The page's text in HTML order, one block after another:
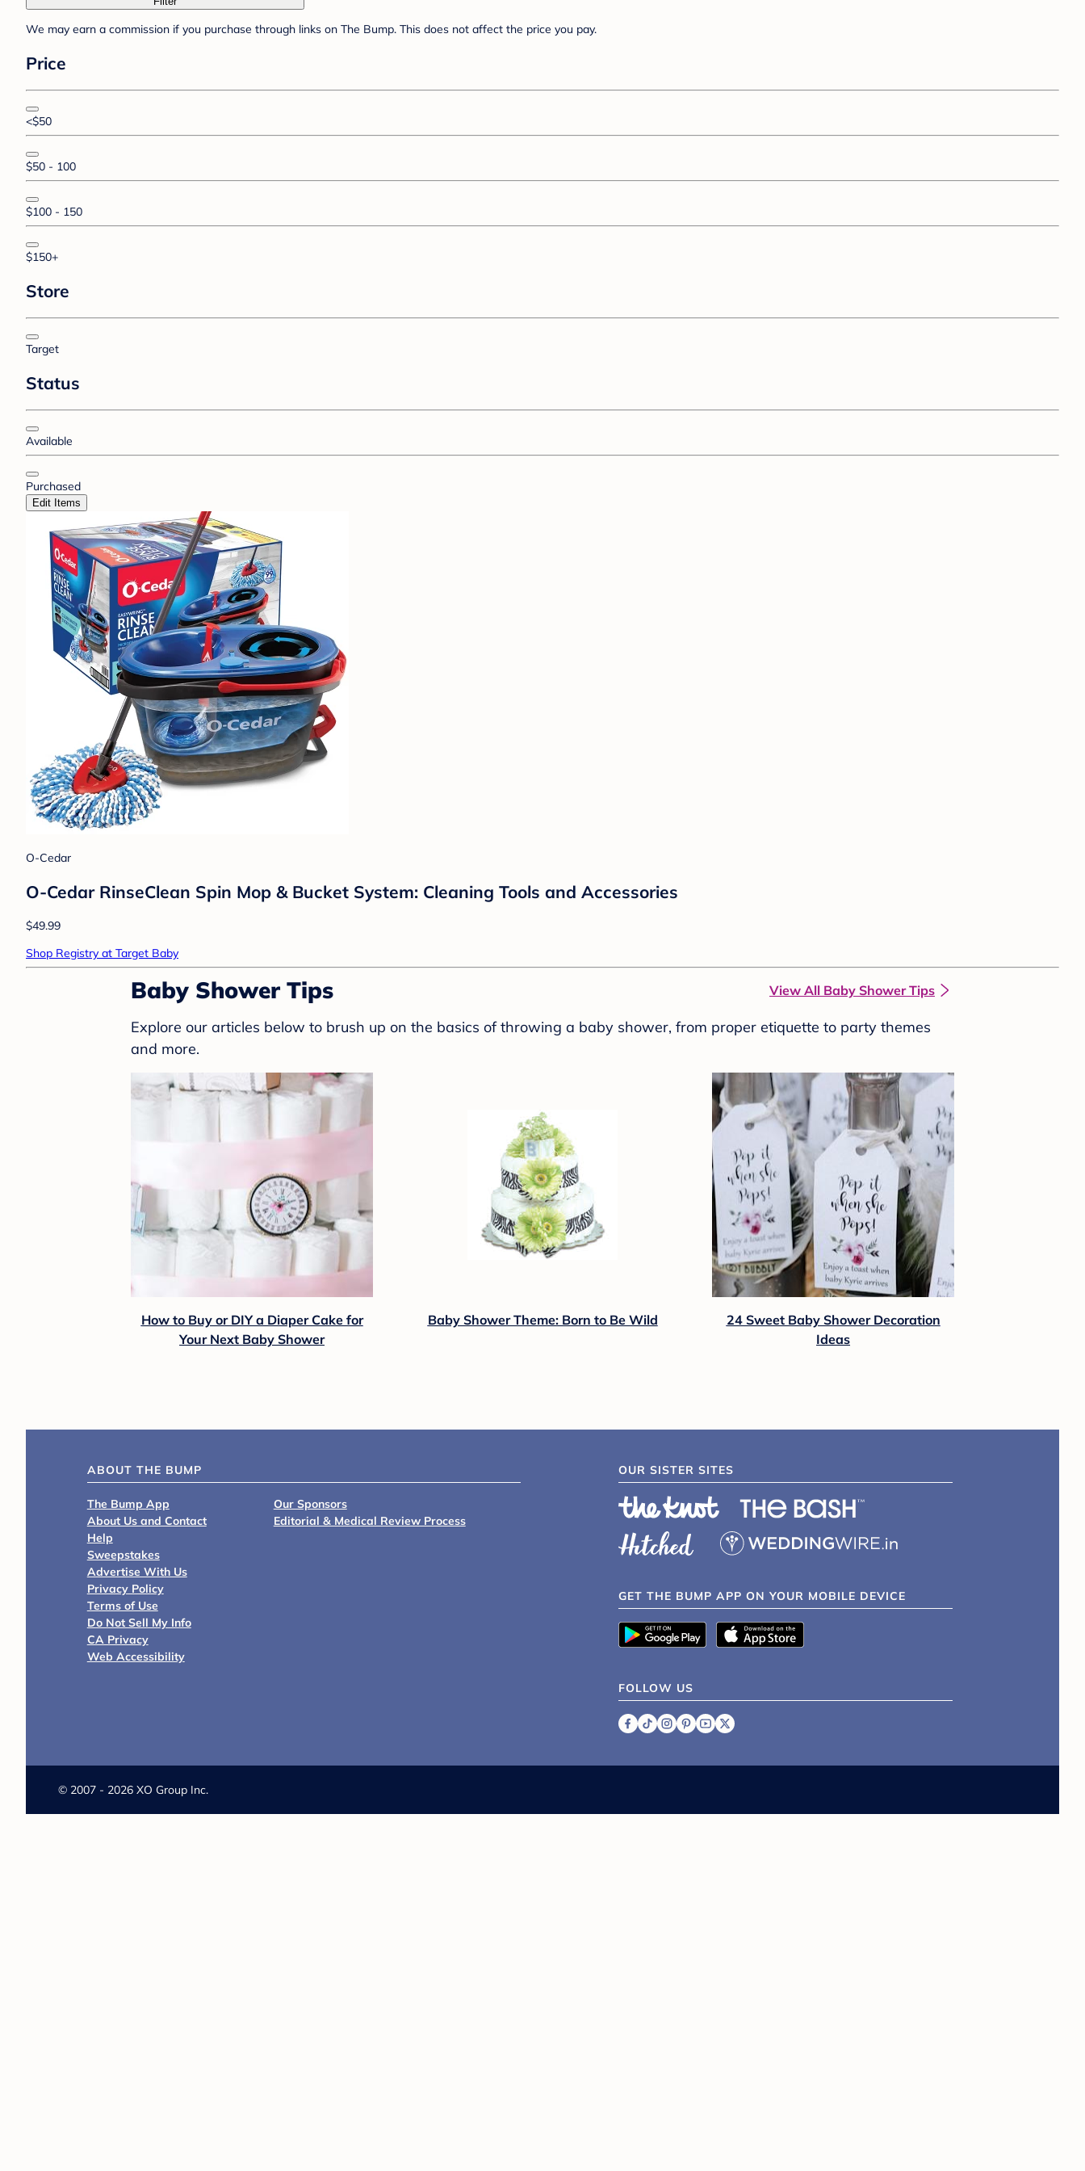
We may earn a commission if you purchase through links on The Bump. This does not affect the price you pay.
Price
<$50
$50 - 100
$100 - 150
$150+
Store
Target
Status
Available
Purchased
Edit Items
O-Cedar
O-Cedar RinseClean Spin Mop & Bucket System: Cleaning Tools and Accessories
$49.99
Shop Registry at Target Baby
Baby Shower Tips View All Baby Shower Tips
Explore our articles below to brush up on the basics of throwing a baby shower, from proper etiquette to party themes
and more.
How to Buy or DIY a Diaper Cake for
Your Next Baby Shower
Baby Shower Theme: Born to Be Wild
24 Sweet Baby Shower Decoration
Ideas
ABOUT THE BUMP
The Bump App
About Us and Contact
Help
Sweepstakes
Advertise With Us
Privacy Policy
Terms of Use
Do Not Sell My Info
CA Privacy
Web Accessibility
Our Sponsors
Editorial & Medical Review Process
OUR SISTER SITES
GET THE BUMP APP ON YOUR MOBILE DEVICE
FOLLOW US
© 2007 - 2026 XO Group Inc.